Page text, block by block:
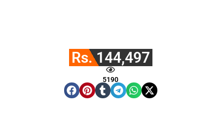
Rs. 144,497
5190